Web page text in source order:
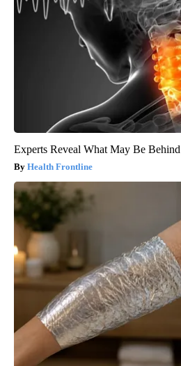
Experts Reveal What May Be
Health Frontline